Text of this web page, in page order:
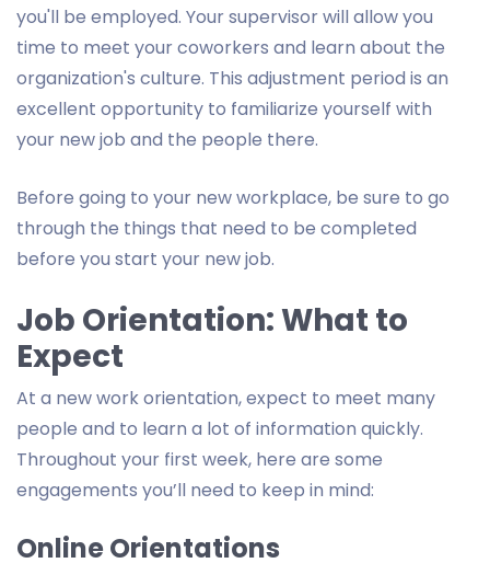
you'll be employed. Your supervisor will allow you
time to meet your coworkers and learn about the
organization's culture. This adjustment period is an
excellent opportunity to familiarize yourself with
your new job and the people there.
Before going to your new workplace, be sure to go
through the things that need to be completed
before you start your new job.
Job Orientation: What to
Expect
At a new work orientation, expect to meet many
people and to learn a lot of information quickly.
Throughout your first week, here are some
engagements you’ll need to keep in mind:
Online Orientations